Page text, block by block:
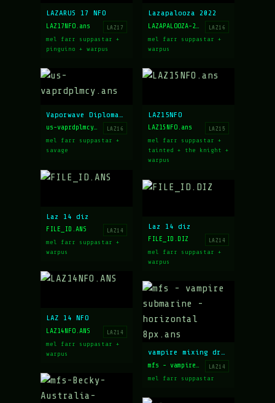
LAZARUS 17 NFO
LAZ17
LAZ17NFO.ans
mel farr suppastar +
pinguino + warpus
Lazapalooza 2022
LAZ16
LAZAPALOOZA-2022.ANS
mel farr suppastar +
warpus
Vaporwave Diplomacy
LAZ16
us-vaprdplmcy.ans
mel farr suppastar +
savage
LAZ15NFO
LAZ15
LAZ15NFO.ans
mel farr suppastar +
tainted + the knight +
warpus
Laz 14 diz
LAZ14
FILE_ID.ANS
mel farr suppastar +
warpus
Laz 14 diz
LAZ14
FILE_ID.DIZ
mel farr suppastar +
warpus
LAZ 14 NFO
LAZ14
LAZ14NFO.ANS
mel farr suppastar +
warpus
vampire mixing drinks in a sub
LAZ14
mfs - vampire submarine - horizontal 8px.ans
mel farr suppastar